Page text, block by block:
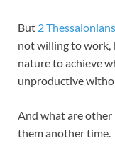
But 2
not willing to work,
nature to achieve
unproductive
And what are other
them another time.